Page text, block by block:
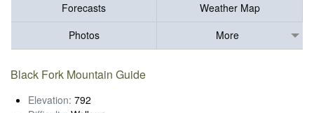
Forecasts
Weather Map
Photos
More
Black Fork Mountain Guide
Elevation: 792